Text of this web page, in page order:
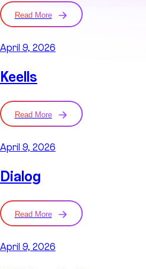
Read More
April 9, 2026
Keells
Read More
April 9, 2026
Dialog
Read More
April 9, 2026